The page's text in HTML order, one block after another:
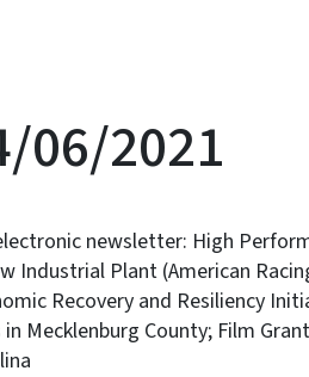
06/2021
newsletter: High
Industrial Plant (American
Recovery and Resiliency
Mecklenburg County; Film